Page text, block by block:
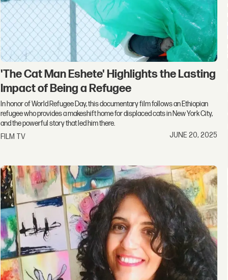
'The Cat Man Eshete' Highlights the Lasting
Impact of Being a Refugee
In honor of World Refugee Day, this documentary film follows an Ethiopian
refugee who provides a makeshift home for displaced cats in New York City,
and the powerful story that led him there.
FILM TV
JUNE 20, 2025